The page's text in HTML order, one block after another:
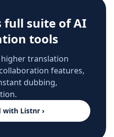
full suite of AI
tools
translation
features,
dubbing,
with Listnr ›